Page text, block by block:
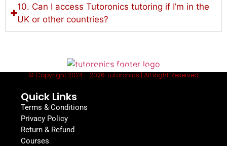
10. Can I access Tutoronics tutoring if I’m in the
UK or other countries?
© Copyright 2024 - 2026 Tutoronics | All Right Reserved
comfort of home
Quick Links
Terms & Conditions
Privacy Policy
Return & Refund
Courses